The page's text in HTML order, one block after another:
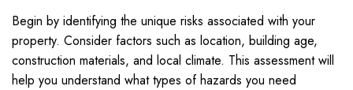
Begin by identifying the unique risks associated with your
property. Consider factors such as location, building age,
construction materials, and local climate. This assessment will
help you understand what types of hazards you need